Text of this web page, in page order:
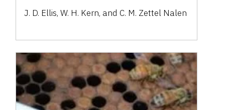
J. D. Ellis, W. H. Kern, and C. M. Zettel Nalen